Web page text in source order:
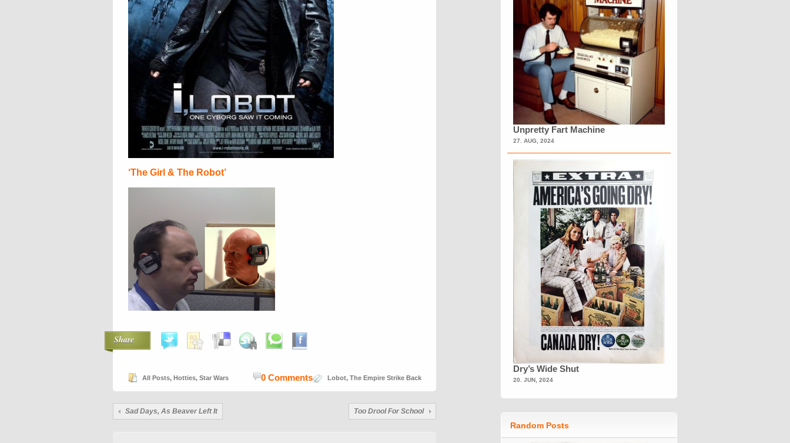
‘The Girl & The Robot’
Share
All Posts, Hotties, Star Wars Lobot, The Empire Strike Back
0 Comments
Sad Days, As Beaver Left It Too Drool For School
Unpretty Fart Machine
27. AUG, 2024
Dry’s Wide Shut
20. JUN, 2024
Random Posts